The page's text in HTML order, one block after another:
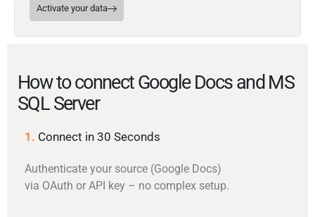
Activate your data
How to connect Google Docs and MS
SQL Server
1. Connect in 30 Seconds
Authenticate your source (Google Docs)
via OAuth or API key – no complex setup.